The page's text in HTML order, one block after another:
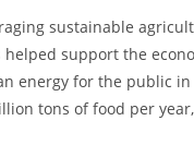
sustainable
support the
energy for the public
tons of food per